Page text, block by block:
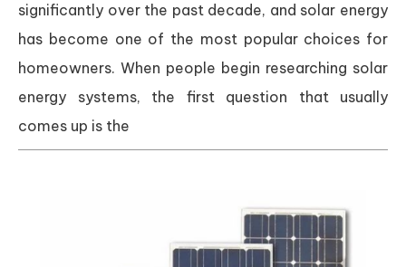
significantly over the past decade, and solar energy
has become one of the most popular choices for
homeowners. When people begin researching solar
energy systems, the first question that usually
comes up is the